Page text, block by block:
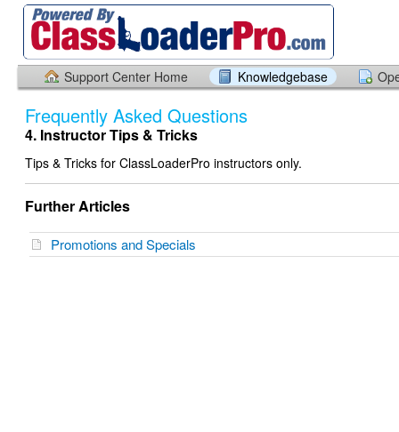
Support Center Home Knowledgebase
Frequently Asked Questions
4. Instructor Tips & Tricks
Tips & Tricks for ClassLoaderPro instructors only.
Further Articles
Promotions and Specials